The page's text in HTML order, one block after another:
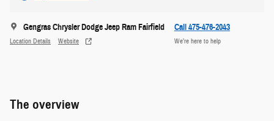
Gengras Chrysler Dodge Jeep Ram Fairfield
Location Details Website
Call 475-476-2043
We’re here to help
The overview